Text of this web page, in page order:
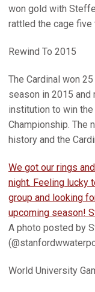
won gold with
rattled the cage five
Rewind To 2015
The Cardinal won
season in 2015
institution to win the
Championship. The
history and the
We got our rings
night. Feeling lucky
group and looking
upcoming season!
A photo posted by
World University